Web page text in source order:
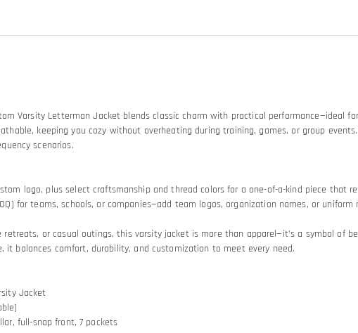
Varsity Letterman Jacket blends classic charm with practical performance—ideal
keeping you cozy without overheating during training, games, or group
scenarios.
logo, plus select craftsmanship and thread colors for a one-of-a-kind piece that
for teams, schools, or companies—add team logos, organization names, or
or casual outings, this varsity jacket is more than apparel—it’s a symbol of
balances comfort, durability, and customization to meet every need.
Jacket
full-snap front, 7 pockets